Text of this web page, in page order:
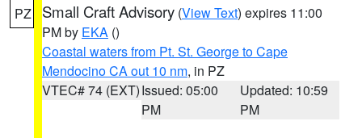
PZ Small Craft Advisory (View Text) expires 11:00
PM by EKA ()
Coastal waters from Pt. St. George to Cape
Mendocino CA out 10 nm, in PZ
VTEC# 74 (EXT)Issued: 05:00
PM
Updated: 10:59
PM